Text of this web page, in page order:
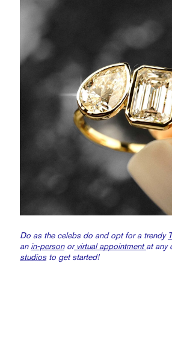
Do as the celebs do and opt for a trendy
an in-personorvirtual appointmentat any
studiosto get started!